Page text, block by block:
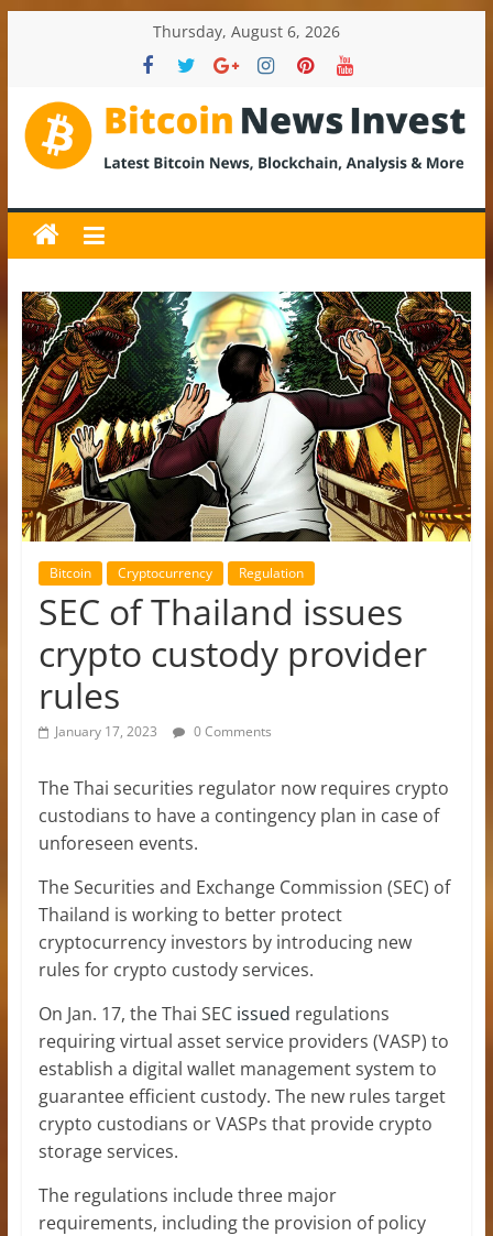
Thursday, August 6, 2026
BitcoinNewsInvest
Bitcoin
News
and
Crypto
News,
Latest
Updates,
Price
&
Analysis
Bitcoin Cryptocurrency Regulation
SEC of Thailand issues
crypto custody provider
rules
January 17, 2023 0 Comments
The Thai securities regulator now requires crypto
custodians to have a contingency plan in case of
unforeseen events.
The Securities and Exchange Commission (SEC) of
Thailand is working to better protect
cryptocurrency investors by introducing new
rules for crypto custody services.
On Jan. 17, the Thai SEC issued regulations
requiring virtual asset service providers (VASP) to
establish a digital wallet management system to
guarantee efficient custody. The new rules target
crypto custodians or VASPs that provide crypto
storage services.
The regulations include three major
requirements, including the provision of policy